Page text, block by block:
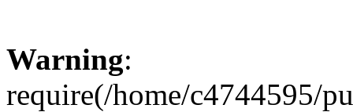
Warning:
require(/home/c4744595/